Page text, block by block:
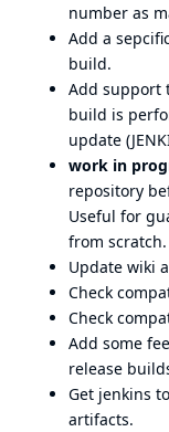
number as
Add a
build.
Add support
build is
update (
work in
repository
Useful for
from scratch.
Update wiki
Check
Check
Add some
release
Get jenkins
artifacts.